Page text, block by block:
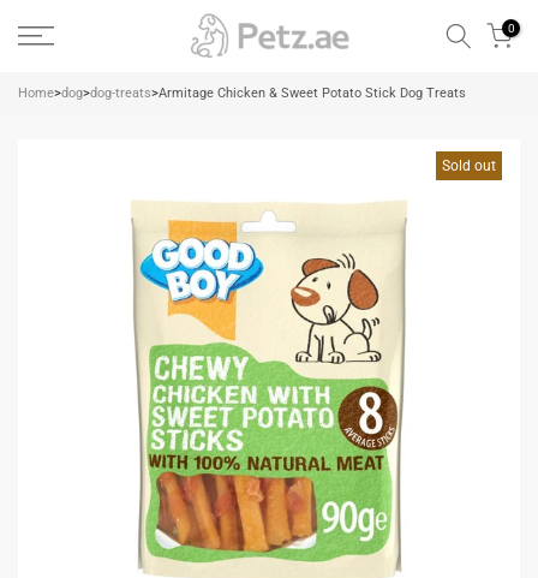
Skip
to
0
Home>dog>dog-treats>Armitage Chicken & Sweet Potato Stick Dog Treats
Sold out